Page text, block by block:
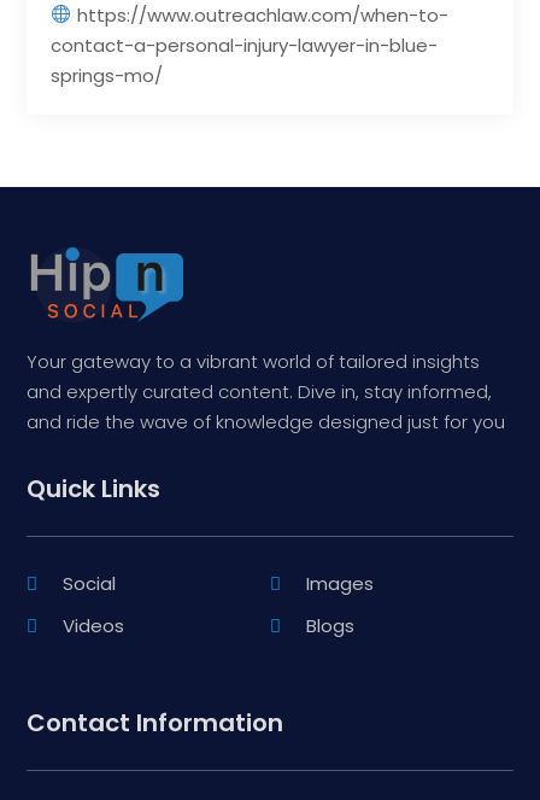
https://www.outreachlaw.com/when-to-
contact-a-personal-injury-lawyer-in-blue-
springs-mo/
Your gateway to a vibrant world of tailored insights
and expertly curated content. Dive in, stay informed,
and ride the wave of knowledge designed just for you
Quick Links
Social
Images
Videos
Blogs
Contact Information